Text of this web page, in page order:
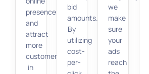
presence
and
attract
more
customers
in
bid
amounts.
By
utilizing
cost-
per-
we
make
sure
your
ads
reach